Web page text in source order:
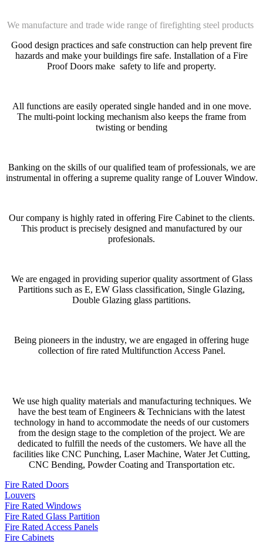
We manufacture and trade wide range of firefighting steel products
Good design practices and safe construction can help prevent fire
hazards and make your buildings fire safe. Installation of a Fire
Proof Doors make safety to life and property.
All functions are easily operated single handed and in one move.
The multi-point locking mechanism also keeps the frame from
twisting or bending
Banking on the skills of our qualified team of professionals, we are
instrumental in offering a supreme quality range of Louver Window.
Our company is highly rated in offering Fire Cabinet to the clients.
This product is precisely designed and manufactured by our
profesionals.
We are engaged in providing superior quality assortment of Glass
Partitions such as E, EW Glass classification, Single Glazing,
Double Glazing glass partitions.
Being pioneers in the industry, we are engaged in offering huge
collection of fire rated Multifunction Access Panel.
We use high quality materials and manufacturing techniques. We
have the best team of Engineers & Technicians with the latest
technology in hand to accommodate the needs of our customers
from the design stage to the completion of the project. We are
dedicated to fulfill the needs of the customers. We have all the
facilities like CNC Punching, Laser Machine, Water Jet Cutting,
CNC Bending, Powder Coating and Transportation etc.
Fire Rated Doors
Louvers
Fire Rated Windows
Fire Rated Glass Partition
Fire Rated Access Panels
Fire Cabinets